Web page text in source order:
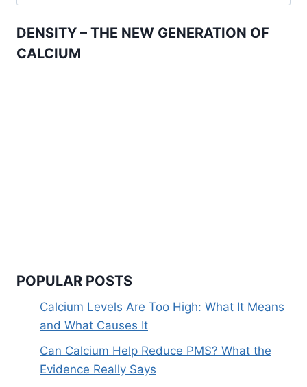
DENSITY – THE NEW GENERATION OF
CALCIUM
POPULAR POSTS
Calcium Levels Are Too High: What It Means
and What Causes It
Can Calcium Help Reduce PMS? What the
Evidence Really Says